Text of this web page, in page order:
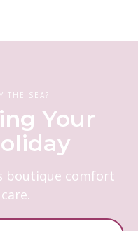
THE SEA?
Your
boutique comfort